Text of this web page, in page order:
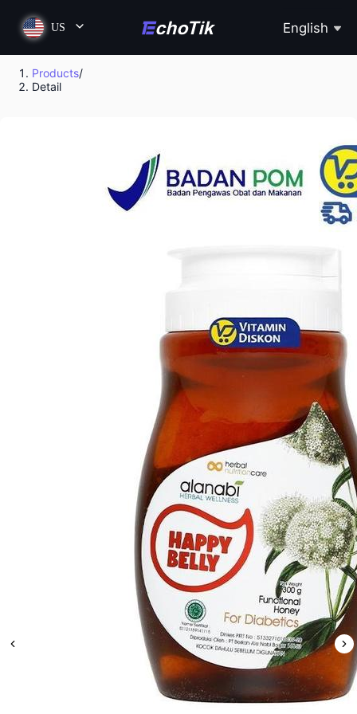
US English
Products/
Detail
AI tools Me